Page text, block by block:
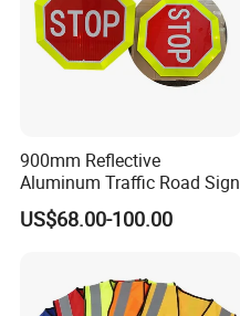
900mm Reflective
Aluminum Traffic Road Sign
US$68.00-100.00